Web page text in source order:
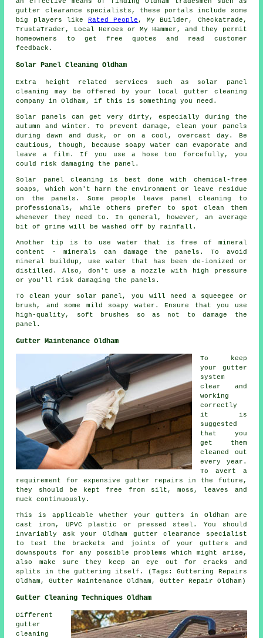
gutter clearance specialists, these portals include some
big players like Rated People , My Builder, Checkatrade,
TrustaTrader, Local Heroes or My Hammer, and they permit
homeowners to get free quotes and read customer
feedback.
Solar Panel Cleaning Oldham
Extra height related services such as solar panel
cleaning may be offered by your local gutter cleaning
company in Oldham, if this is something you need.
Solar panels can get very dirty, especially during the
autumn and winter. To prevent damage, clean your panels
during dawn and dusk, or on a cool, overcast day. Be
cautious, though, because soapy water can evaporate and
leave a film. If you use a hose too forcefully, you
could risk damaging the panel.
Solar panel cleaning is best done with chemical-free
soaps, which won't harm the environment or leave residue
on the panels. Some people leave panel cleaning to
professionals, while others prefer to spot clean them
whenever they need to. In general, however, an average
bit of grime will be washed off by rainfall.
Another tip is to use water that is free of mineral
content - minerals can damage the panels. To avoid
mineral buildup, use water that has been de-ionized or
distilled. Also, don't use a nozzle with high pressure
or you'll risk damaging the panels.
To clean your solar panel, you will need a squeegee or
brush, and some mild soapy water. Ensure that you use
high-quality, soft brushes so as not to damage the
panel.
Gutter Maintenance Oldham
To keep
your gutter
system
clear and
working
correctly
it is
suggested
that you
get them
cleaned out
every year.
To avert a
requirement for expensive gutter repairs in the future,
they should be kept free from silt, moss, leaves and
muck continuously.
This is applicable whether your gutters in Oldham are
cast iron, UPVC plastic or pressed steel. You should
invariably ask your Oldham gutter clearance specialist
to test the brackets and joints of your gutters and
downspouts for any possible problems which might arise,
also make sure they keep an eye out for cracks and
splits in the guttering itself. (Tags: Guttering Repairs
Oldham, Gutter Maintenance Oldham, Gutter Repair Oldham)
Gutter Cleaning Techniques Oldham
Different
gutter
cleaning